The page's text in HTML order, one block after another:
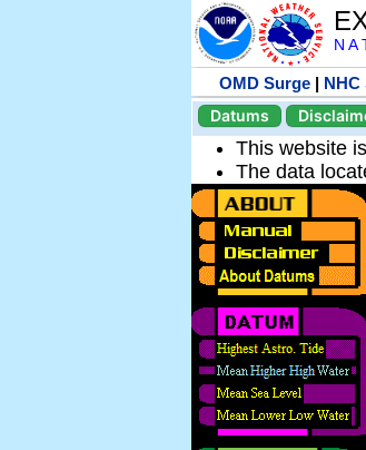
N
OMD Surge | NHC
Datums
This website
The data